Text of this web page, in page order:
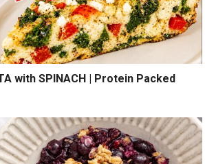
with SPINACH | Protein Packed